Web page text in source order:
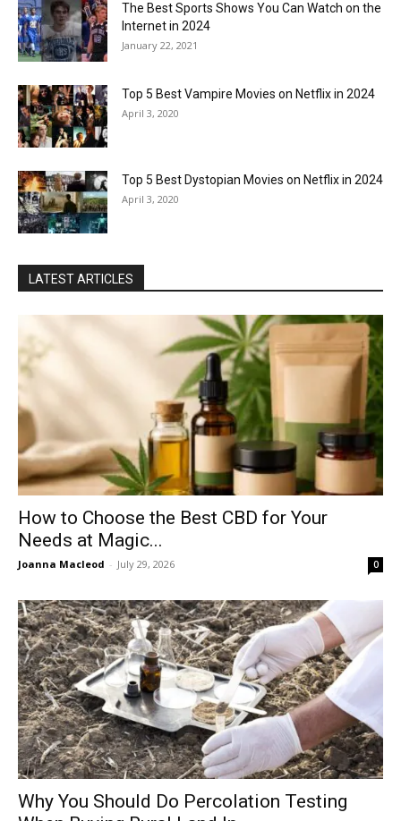
The Best Sports Shows You Can Watch on the
Internet in 2024
January 22, 2021
Top 5 Best Vampire Movies on Netflix in 2024
April 3, 2020
Top 5 Best Dystopian Movies on Netflix in 2024
April 3, 2020
LATEST ARTICLES
How to Choose the Best CBD for Your
Needs at Magic...
Joanna Macleod - July 29, 2026 0
Why You Should Do Percolation Testing